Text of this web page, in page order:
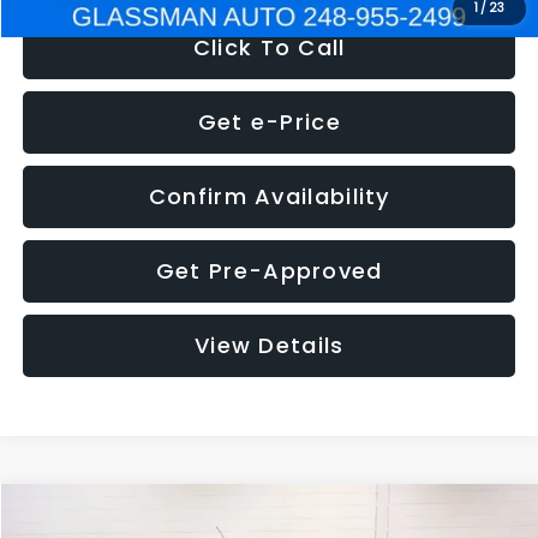
1 / 23
Click To Call
Get e-Price
Confirm Availability
Get Pre-Approved
View Details